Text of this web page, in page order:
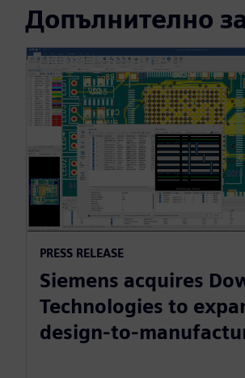
Допълнително
PRESS RELEASE
Siemens acquires
Technologies to
design-to-